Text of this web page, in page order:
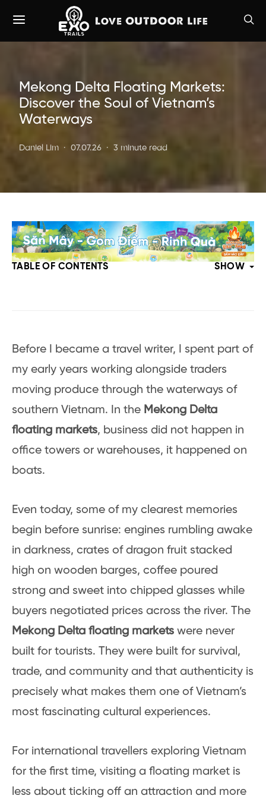
Mekong Delta Floating Markets:
Discover the Soul of Vietnam’s
Waterways
Daniel Lim 07.07.26 3 minute read
TABLE OF CONTENTS SHOW
Before I became a travel writer, I spent part of
my early years working alongside traders
moving produce through the waterways of
southern Vietnam. In the Mekong Delta
floating markets, business did not happen in
office towers or warehouses, it happened on
boats.
Even today, some of my clearest memories
begin before sunrise: engines rumbling awake
in darkness, crates of dragon fruit stacked
high on wooden barges, coffee poured
strong and sweet into chipped glasses while
buyers negotiated prices across the river. The
Mekong Delta floating markets were never
built for tourists. They were built for survival,
trade, and community and that authenticity is
precisely what makes them one of Vietnam’s
most fascinating cultural experiences.
For international travellers exploring Vietnam
for the first time, visiting a floating market is
less about ticking off an attraction and more